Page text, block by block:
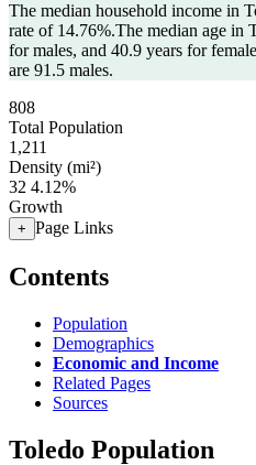
The median household income in
rate of 14.76%.The median age in
for males, and 40.9 years for
are 91.5 males.
808
Total Population
1,211
Density (mi²)
32 4.12%
Growth
+ Page Links
Contents
Population
Demographics
Economic and Income
Related Pages
Sources
Toledo Population